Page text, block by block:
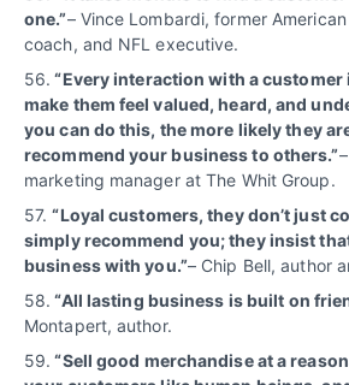
one.”– Vince Lombardi, former
coach, and NFL executive.
56. “Every interaction with a
make them feel valued, heard, and
you can do this, the more likely they
recommend your business to others.”
marketing manager at The Whit Group.
57.“Loyal customers, they don’t just
simply recommend you; they insist
business with you.”– Chip Bell, author
58. “All lasting business is built on
Montapert, author.
59. “Sell good merchandise at a